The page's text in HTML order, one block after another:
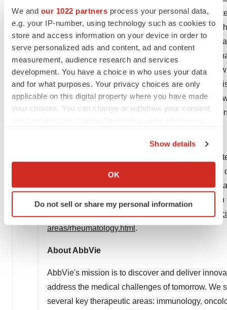
We and our 1022 partners process your personal data,
e.g. your IP-number, using technology such as cookies to
store and access information on your device in order to
serve personalized ads and content, ad and content
measurement, audience research and services
development. You have a choice in who uses your data
and for what purposes. Your privacy choices are only
applicable on this digital property where you have made
your choices. You can change or withdraw your consent
Collect information about your geographical location
Identify your device by actively scanning it for
specific characteristics (fingerprinting)
and set your preferences in thedetails section
site traffic, and serve tailored ads. By clicking "OK", you
agree to our use of cookies. You can later change your
Show details
OK
Do not sell or share my personal information
reactions including anaphylaxis have been
infections, including hepatitis B reactivation,
lymphoma and leukemia have been reported in
of cancer called hepatosplenic T-cell lymphoma
development of malignancies in patients treated
pancytopenia, aplastic anaemia, demyelinating
syndrome have been reported in patients
across all indications included respiratory
For more than 20 years, AbbVie has been
Our longstanding commitment to discovering
of cutting-edge science that improves our
more people living with rheumatic diseases
rheumatology, visithttps://www.abbvie.com/our-
areas/rheumatology.html.
About AbbVie
AbbVie's mission is to discover and deliver
address the medical challenges of tomorrow. We
several key therapeutic areas: immunology,